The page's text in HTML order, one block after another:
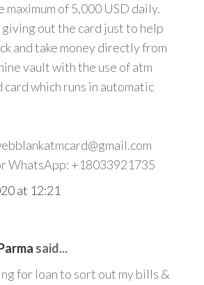
of 5,000 USD daily.
out the card just to help
and take money directly from
vault with the use of atm
card which runs in automatic
WhatsApp: +18033921735
at 12:21
said...
for loan to sort out my bills &